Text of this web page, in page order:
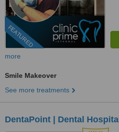
FEATURED
more
Smile Makeover
See more treatments
DentaPoint | Dental Hospital